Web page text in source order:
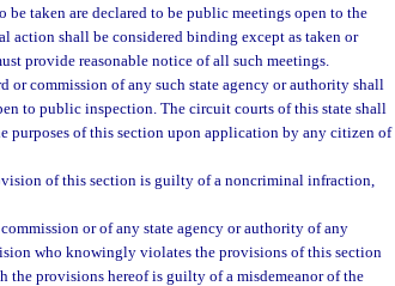
taken are declared to be public meetings open to the
action shall be considered binding except as taken or
provide reasonable notice of all such meetings.
or commission of any such state agency or authority shall
to public inspection. The circuit courts of this state shall
purposes of this section upon application by any citizen of
of this section is guilty of a noncriminal infraction,
or of any state agency or authority of any
who knowingly violates the provisions of this section
the provisions hereof is guilty of a misdemeanor of the